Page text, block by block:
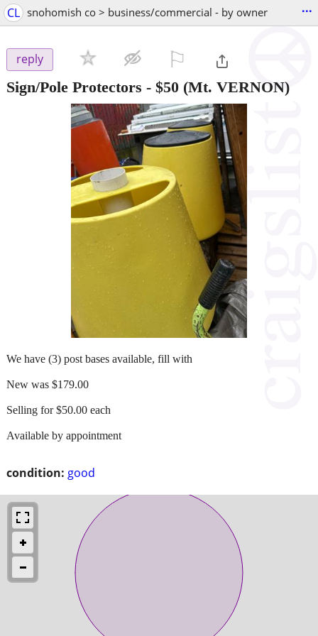
CL snohomish co > business/commercial - by owner ...
reply
Sign/Pole Protectors - $50 (Mt. VERNON)
condition: good
We have (3) post bases available, fill with
New was $179.00
Selling for $50.00 each
Available by appointment